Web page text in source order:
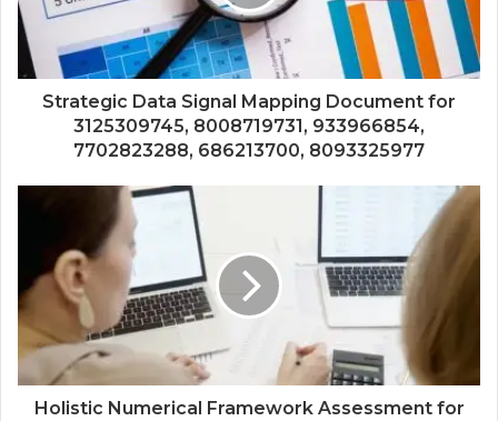
Strategic Data Signal Mapping Document for
3125309745, 8008719731, 933966854,
7702823288, 686213700, 8093325977
Holistic Numerical Framework Assessment for